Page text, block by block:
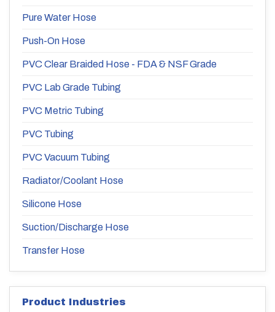
Pure Water Hose
Push-On Hose
PVC Clear Braided Hose - FDA & NSF Grade
PVC Lab Grade Tubing
PVC Metric Tubing
PVC Tubing
PVC Vacuum Tubing
Radiator/Coolant Hose
Silicone Hose
Suction/Discharge Hose
Transfer Hose
Product Industries